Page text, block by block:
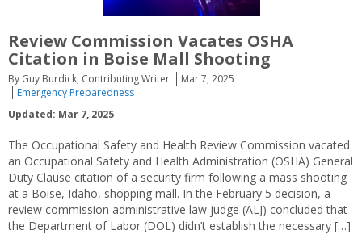
Review Commission Vacates OSHA
Citation in Boise Mall Shooting
By Guy Burdick, Contributing Writer
Mar 7, 2025
Emergency Preparedness
Updated: Mar 7, 2025
The Occupational Safety and Health Review Commission vacated
an Occupational Safety and Health Administration (OSHA) General
Duty Clause citation of a security firm following a mass shooting
at a Boise, Idaho, shopping mall. In the February 5 decision, a
review commission administrative law judge (ALJ) concluded that
the Department of Labor (DOL) didn’t establish the necessary […]